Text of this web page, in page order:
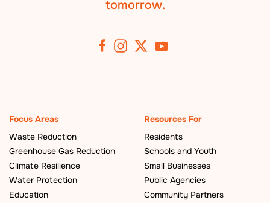
tomorrow.
Focus Areas
Waste Reduction
Greenhouse Gas Reduction
Climate Resilience
Water Protection
Education
Resources For
Residents
Schools and Youth
Small Businesses
Public Agencies
Community Partners